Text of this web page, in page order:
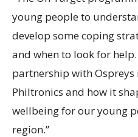
young people to
develop some coping
and when to look for
partnership with
Philtronics and how it
wellbeing for our young
region.”